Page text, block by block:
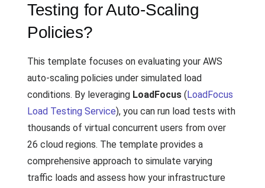
Testing for Auto-Scaling
Policies?
This template focuses on evaluating your AWS
auto-scaling policies under simulated load
conditions. By leveraging LoadFocus (LoadFocus
Load Testing Service), you can run load tests with
thousands of virtual concurrent users from over
26 cloud regions. The template provides a
comprehensive approach to simulate varying
traffic loads and assess how your infrastructure